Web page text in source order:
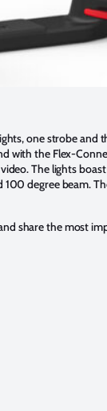
one strobe and
with the Flex-
The lights
degree beam.
share the most